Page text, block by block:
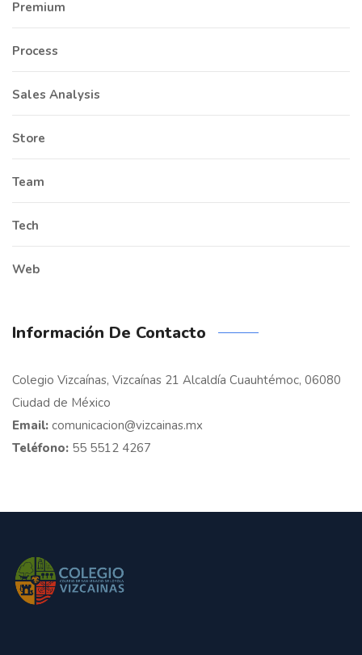
Premium
Process
Sales Analysis
Store
Team
Tech
Web
Información De Contacto
Colegio Vizcaínas, Vizcaínas 21 Alcaldía Cuauhtémoc, 06080
Ciudad de México
Email: comunicacion@vizcainas.mx
Teléfono: 55 5512 4267